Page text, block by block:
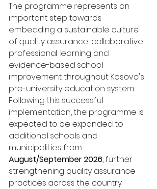
The programme represents an
important step towards
embedding a sustainable culture
of quality assurance, collaborative
professional learning and
evidence-based school
improvement throughout Kosovo's
pre-university education system.
Following this successful
implementation, the programme is
expected to be expanded to
additional schools and
municipalities from
August/September 2026, further
strengthening quality assurance
practices across the country.